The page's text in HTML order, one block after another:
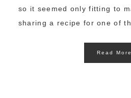
so it seemed only fitting to
sharing a recipe for one of
Read More